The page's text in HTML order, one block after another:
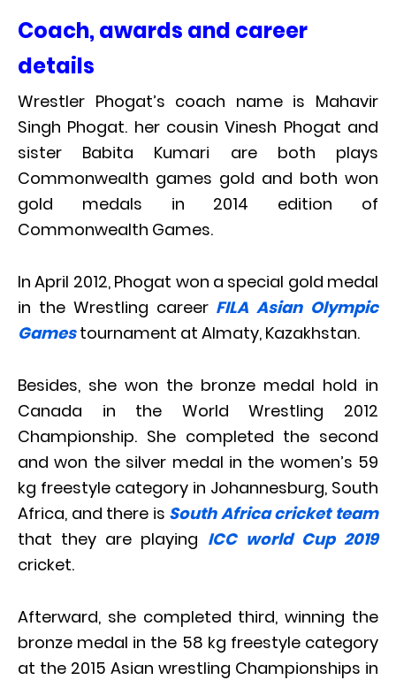
Coach, awards and career
details
Wrestler Phogat’s coach name is Mahavir
Singh Phogat. her cousin Vinesh Phogat and
sister Babita Kumari are both plays
Commonwealth games gold and both won
gold medals in 2014 edition of
Commonwealth Games.
In April 2012, Phogat won a special gold medal
in the Wrestling careerFILA Asian Olympic
Games tournament at Almaty, Kazakhstan.
Besides, she won the bronze medal hold in
Canada in the World Wrestling 2012
Championship. She completed the second
and won the silver medal in the women’s 59
kg freestyle category in Johannesburg, South
Africa, and there is South Africa cricket team
that they are playing ICC world Cup 2019
cricket.
Afterward, she completed third, winning the
bronze medal in the 58 kg freestyle category
at the 2015 Asian wrestling Championships in